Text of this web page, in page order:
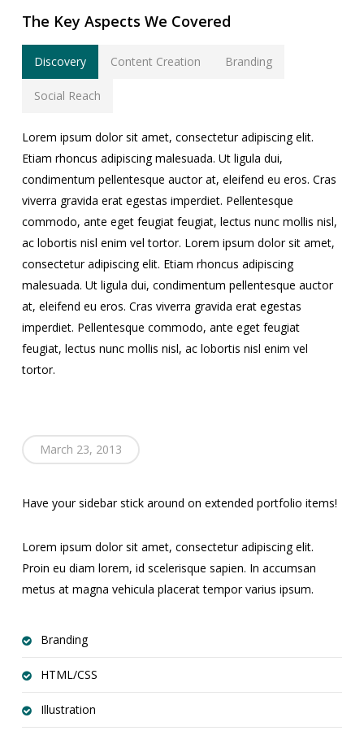
The Key Aspects We Covered
Discovery Content Creation Branding
Social Reach
Lorem ipsum dolor sit amet, consectetur adipiscing elit.
Etiam rhoncus adipiscing malesuada. Ut ligula dui,
condimentum pellentesque auctor at, eleifend eu eros. Cras
viverra gravida erat egestas imperdiet. Pellentesque
commodo, ante eget feugiat feugiat, lectus nunc mollis nisl,
ac lobortis nisl enim vel tortor. Lorem ipsum dolor sit amet,
consectetur adipiscing elit. Etiam rhoncus adipiscing
malesuada. Ut ligula dui, condimentum pellentesque auctor
at, eleifend eu eros. Cras viverra gravida erat egestas
imperdiet. Pellentesque commodo, ante eget feugiat
feugiat, lectus nunc mollis nisl, ac lobortis nisl enim vel
tortor.
March 23, 2013
Have your sidebar stick around on extended portfolio items!
Lorem ipsum dolor sit amet, consectetur adipiscing elit.
Proin eu diam lorem, id scelerisque sapien. In accumsan
metus at magna vehicula placerat tempor varius ipsum.
Branding
HTML/CSS
Illustration